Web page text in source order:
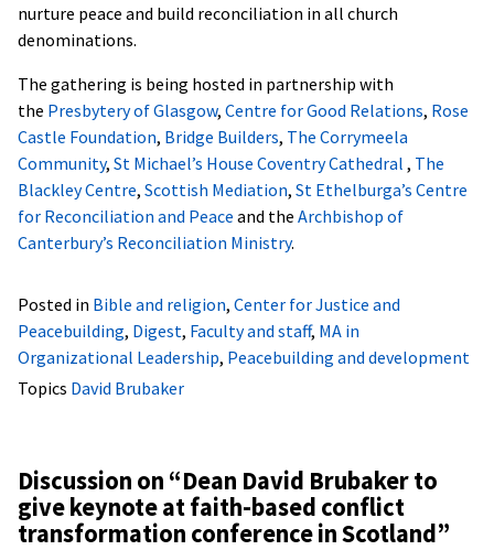
nurture peace and build reconciliation in all church
denominations.
The gathering is being hosted in partnership with
the Presbytery of Glasgow, Centre for Good Relations, Rose
Castle Foundation, Bridge Builders, The Corrymeela
Community, St Michael’s House Coventry Cathedral , The
Blackley Centre, Scottish Mediation, St Ethelburga’s Centre
for Reconciliation and Peace and the Archbishop of
Canterbury’s Reconciliation Ministry.
Posted in Bible and religion, Center for Justice and
Peacebuilding, Digest, Faculty and staff, MA in
Organizational Leadership, Peacebuilding and development
Topics David Brubaker
Discussion on “Dean David Brubaker to
give keynote at faith-based conflict
transformation conference in Scotland”